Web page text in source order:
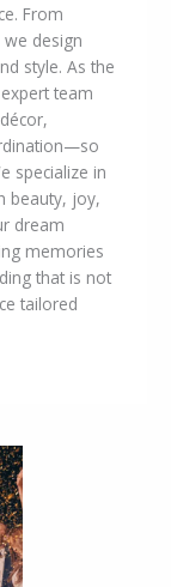
From
design
style. As the
team
specialize in
beauty, joy,
dream
memories
that is not
tailored